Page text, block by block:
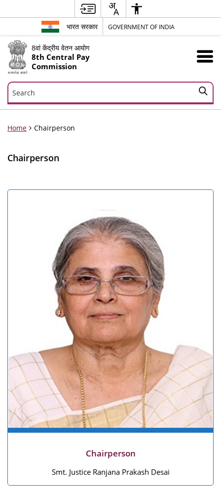
भारत सरकार GOVERNMENT OF INDIA
8वां केंद्रीय वेतन आयोग
8th Central Pay
Commission
Search
Search
Home Chairperson
Chairperson
Chairperson
Smt. Justice Ranjana Prakash Desai